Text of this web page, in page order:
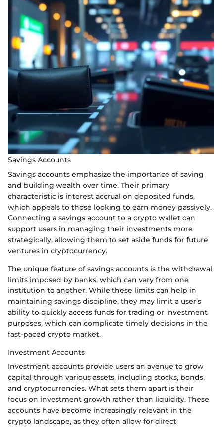
Savings Accounts
Savings accounts emphasize the importance of saving
and building wealth over time. Their primary
characteristic is interest accrual on deposited funds,
which appeals to those looking to earn money passively.
Connecting a savings account to a crypto wallet can
support users in managing their investments more
strategically, allowing them to set aside funds for future
ventures in cryptocurrency.
The unique feature of savings accounts is the withdrawal
limits imposed by banks, which can vary from one
institution to another. While these limits can help in
maintaining savings discipline, they may limit a user’s
ability to quickly access funds for trading or investment
purposes, which can complicate timely decisions in the
fast-paced crypto market.
Investment Accounts
Investment accounts provide users an avenue to grow
capital through various assets, including stocks, bonds,
and cryptocurrencies. What sets them apart is their
focus on investment growth rather than liquidity. These
accounts have become increasingly relevant in the
crypto landscape, as they often allow for direct